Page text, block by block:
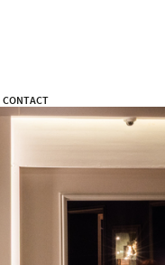
CONTACT